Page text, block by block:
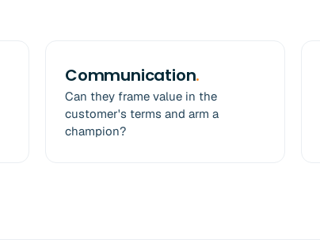
Communication.
Can they frame value in the
customer's terms and arm a
champion?